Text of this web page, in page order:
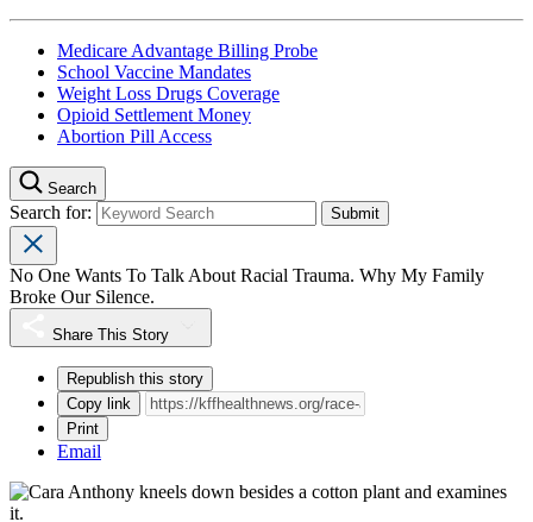
Medicare Advantage Billing Probe
School Vaccine Mandates
Weight Loss Drugs Coverage
Opioid Settlement Money
Abortion Pill Access
Search
Search for:
No One Wants To Talk About Racial Trauma. Why My Family
Broke Our Silence.
Share This Story
Republish this story
Copy link
Print
Email